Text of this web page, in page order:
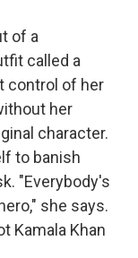
of a
called a
control of her
her
character.
to banish
"Everybody's
she says.
Kamala Khan